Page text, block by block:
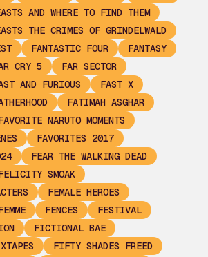
AND WHERE TO FIND THEM
THE CRIMES OF GRINDELWALD
FANTASTIC FOUR
FANTASY
CRY 5
FAR SECTOR
AND FURIOUS
FAST X
FATIMAH ASGHAR
NARUTO MOMENTS
FAVORITES 2017
FEAR THE WALKING DEAD
SMOAK
FEMALE HEROES
FENCES
FESTIVAL
FICTIONAL BAE
FIFTY SHADES FREED